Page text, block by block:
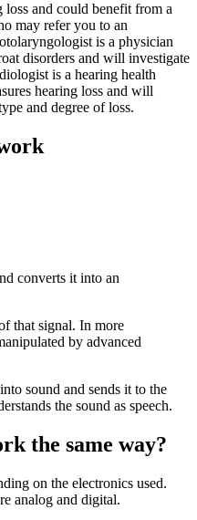
and could benefit from a
may refer you to an
is a physician
disorders and will investigate
is a hearing health
hearing loss and will
and degree of loss.
converts it into an
that signal. In more
by advanced
sound and sends it to the
the sound as speech.
the same way?
on the electronics used.
analog and digital.